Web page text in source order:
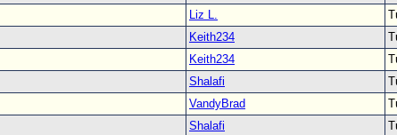
Liz L.
Keith234
Keith234
Shalafi
VandyBrad
Shalafi